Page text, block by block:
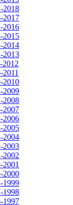
2018
2017
2016
2015
2014
2013
2012
2010
2009
2008
2007
2006
2005
2004
2003
2002
2001
2000
1999
1998
1997